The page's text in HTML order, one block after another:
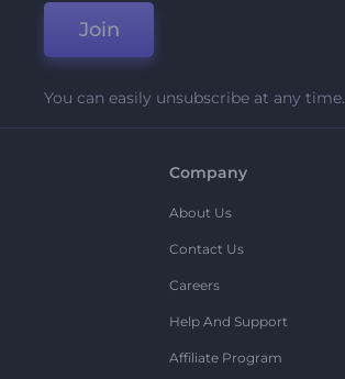
Join
You can easily unsubscribe at any time.
Company
About Us
Contact Us
Careers
Help And Support
Affiliate Program